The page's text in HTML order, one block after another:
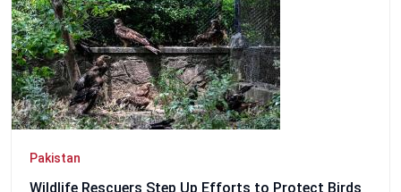
Pakistan
Wildlife Rescuers Step Up Efforts to Protect Birds